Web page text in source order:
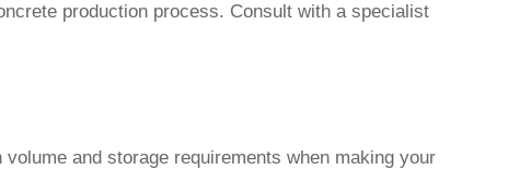
production process. Consult with a specialist
and storage requirements when making your